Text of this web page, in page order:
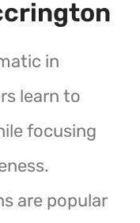
in
learn to
focusing
are popular